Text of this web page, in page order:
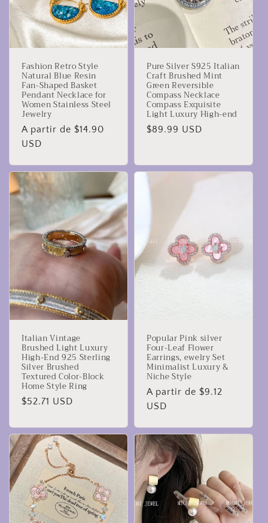
Fashion Retro Style
Natural Blue Resin
Fan-Shaped Basket
Pendant Necklace for
Women Stainless Steel
Jewelry
Precio
habitual
A partir de $14.90
USD
Pure Silver S925 Italian
Craft Brushed Mint
Green Reversible
Compass Necklace
Compass Exquisite
Light Luxury High-end
Precio
$89.99 USD
Italian Vintage
Brushed Light Luxury
High-End 925 Sterling
Silver Brushed
Textured Color-Block
Home Style Ring
Precio
$52.71 USD
Popular Pink silver
Four-Leaf Flower
Earrings, ewelry Set
Minimalist Luxury &
Niche Style
Precio
habitual
A partir de $9.12
USD